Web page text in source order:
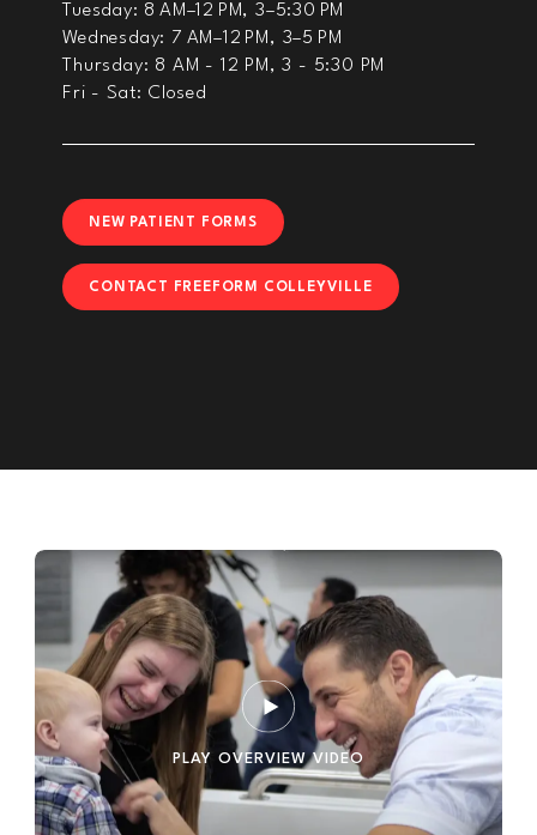
Tuesday: 8 AM–12 PM, 3–5:30 PM
Wednesday: 7 AM–12 PM, 3–5 PM
Thursday: 8 AM - 12 PM, 3 - 5:30 PM
Fri - Sat: Closed
NEW PATIENT FORMS
CONTACT FREEFORM COLLEYVILLE
PLAY OVERVIEW VIDEO